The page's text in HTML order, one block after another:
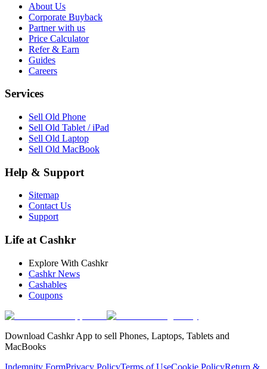
About Us
Corporate Buyback
Partner with us
Price Calculator
Refer & Earn
Guides
Careers
Services
Sell Old Phone
Sell Old Tablet / iPad
Sell Old Laptop
Sell Old MacBook
Help & Support
Sitemap
Contact Us
Support
Life at Cashkr
Explore With Cashkr
Cashkr News
Cashables
Coupons
Download Cashkr App to sell Phones, Laptops, Tablets and
MacBooks
Indemnity FormPrivacy PolicyTerms of UseCookie PolicyReturn &